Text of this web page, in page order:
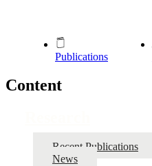
Publications
Content
Recent Publications
News